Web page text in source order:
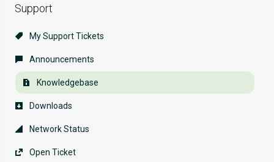
Support
My Support Tickets
Announcements
Knowledgebase
Downloads
Network Status
Open Ticket